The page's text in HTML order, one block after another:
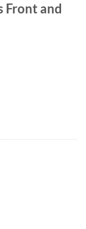
Front and
Seats quantity